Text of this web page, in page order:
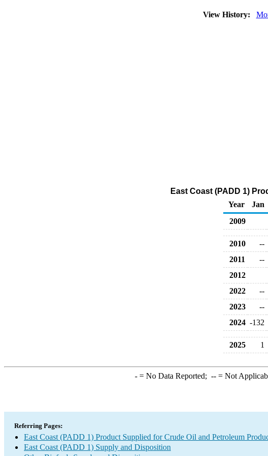
View History:
East Coast (PADD 1)
Year
Jan
2009
2010 --
2011
--
2012
2022
--
2023
--
2024 -132
2025 1
-= No Data Reported; --= Not
Referring Pages:
East Coast (PADD 1) Product Supplied for Crude Oil and Petroleum
East Coast (PADD 1) Supply and Disposition